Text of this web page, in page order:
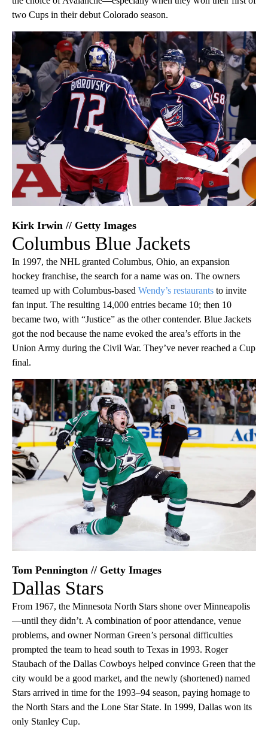
two Cups in their debut Colorado season.
Kirk Irwin // Getty Images
Columbus Blue Jackets
In 1997, the NHL granted Columbus, Ohio, an expansion
hockey franchise, the search for a name was on. The owners
teamed up with Columbus-based Wendy’s restaurants to invite
fan input. The resulting 14,000 entries became 10; then 10
became two, with “Justice” as the other contender. Blue Jackets
got the nod because the name evoked the area’s efforts in the
Union Army during the Civil War. They’ve never reached a Cup
final.
Tom Pennington // Getty Images
Dallas Stars
From 1967, the Minnesota North Stars shone over Minneapolis
—until they didn’t. A combination of poor attendance, venue
problems, and owner Norman Green’s personal difficulties
prompted the team to head south to Texas in 1993. Roger
Staubach of the Dallas Cowboys helped convince Green that the
city would be a good market, and the newly (shortened) named
Stars arrived in time for the 1993–94 season, paying homage to
the North Stars and the Lone Star State. In 1999, Dallas won its
only Stanley Cup.